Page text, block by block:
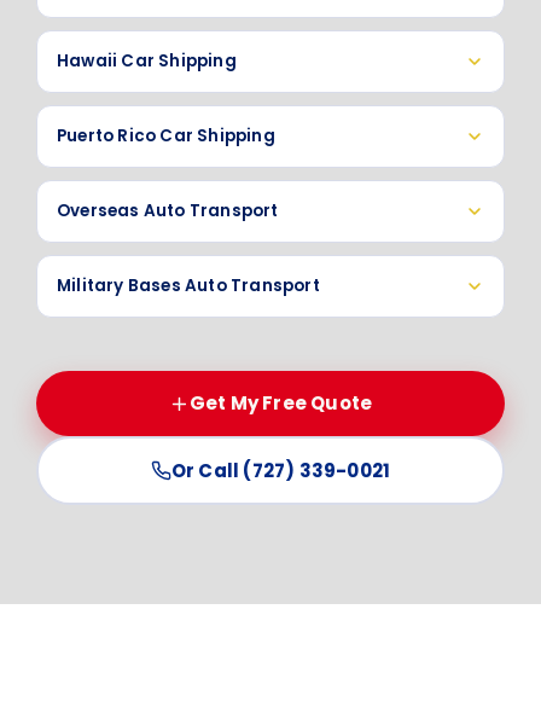
Hawaii Car Shipping
Puerto Rico Car Shipping
Overseas Auto Transport
Military Bases Auto Transport
Get My Free Quote
Or Call (727) 339-0021